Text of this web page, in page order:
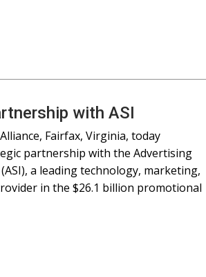
with ASI
Fairfax, Virginia, today
partnership with the Advertising
a leading technology, marketing,
in the $26.1 billion promotional